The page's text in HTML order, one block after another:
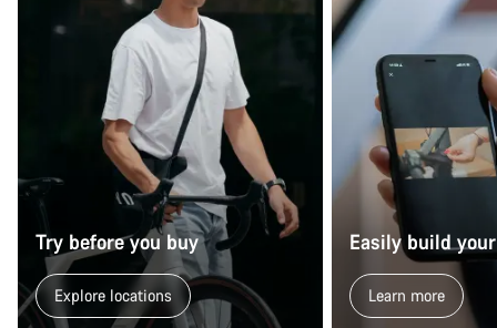
Try before you buy
Explore locations
Easily build
Learn more